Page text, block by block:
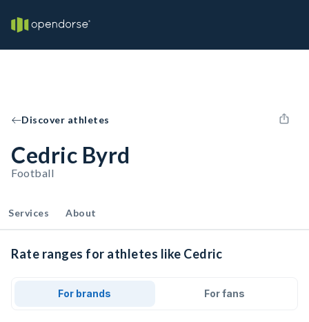
Discover athletes
Cedric Byrd
Football
Services About
Rate ranges for athletes like Cedric
For brands For fans